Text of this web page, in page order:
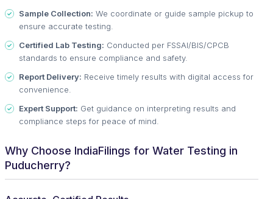
Sample Collection: We coordinate or guide sample pickup to
ensure accurate testing.
Certified Lab Testing: Conducted per FSSAI/BIS/CPCB
standards to ensure compliance and safety.
Report Delivery: Receive timely results with digital access for
convenience.
Expert Support: Get guidance on interpreting results and
compliance steps for peace of mind.
Why Choose IndiaFilings for Water Testing in
Puducherry?